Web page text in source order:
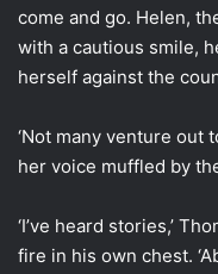
come and go. Helen,
with a cautious smile,
herself against the
‘Not many venture out
her voice muffled by
‘I’ve heard stories,’
fire in his own chest.